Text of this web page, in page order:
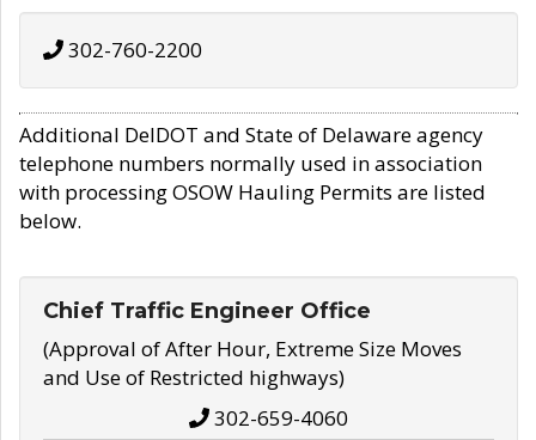
302-760-2200
Additional DelDOT and State of Delaware agency
telephone numbers normally used in association
with processing OSOW Hauling Permits are listed
below.
Chief Traffic Engineer Office
(Approval of After Hour, Extreme Size Moves
and Use of Restricted highways)
302-659-4060